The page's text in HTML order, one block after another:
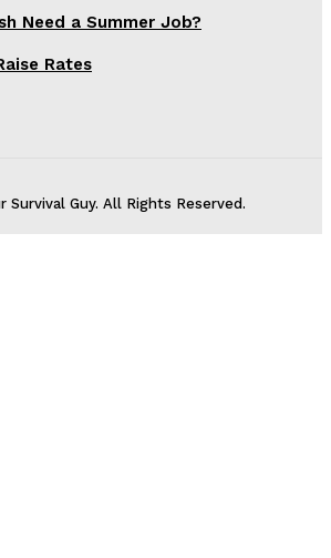
Need a Summer Job?
Rates
Survival Guy. All Rights Reserved.